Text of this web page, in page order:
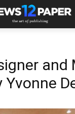
and
Yvonne